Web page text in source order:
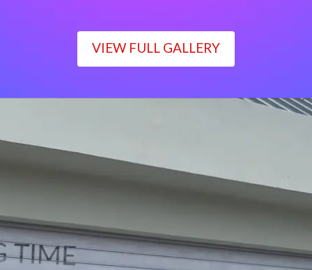
VIEW FULL GALLERY
Monday – Friday : 7:30am– 4:00pm